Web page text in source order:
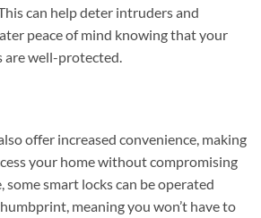
can help deter intruders and
peace of mind knowing that your
are well-protected.
offer increased convenience, making
your home without compromising
some smart locks can be operated
meaning you won’t have to